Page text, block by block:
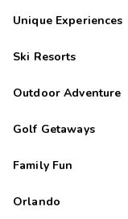
Unique Experiences
Ski Resorts
Outdoor Adventure
Golf Getaways
Family Fun
Orlando